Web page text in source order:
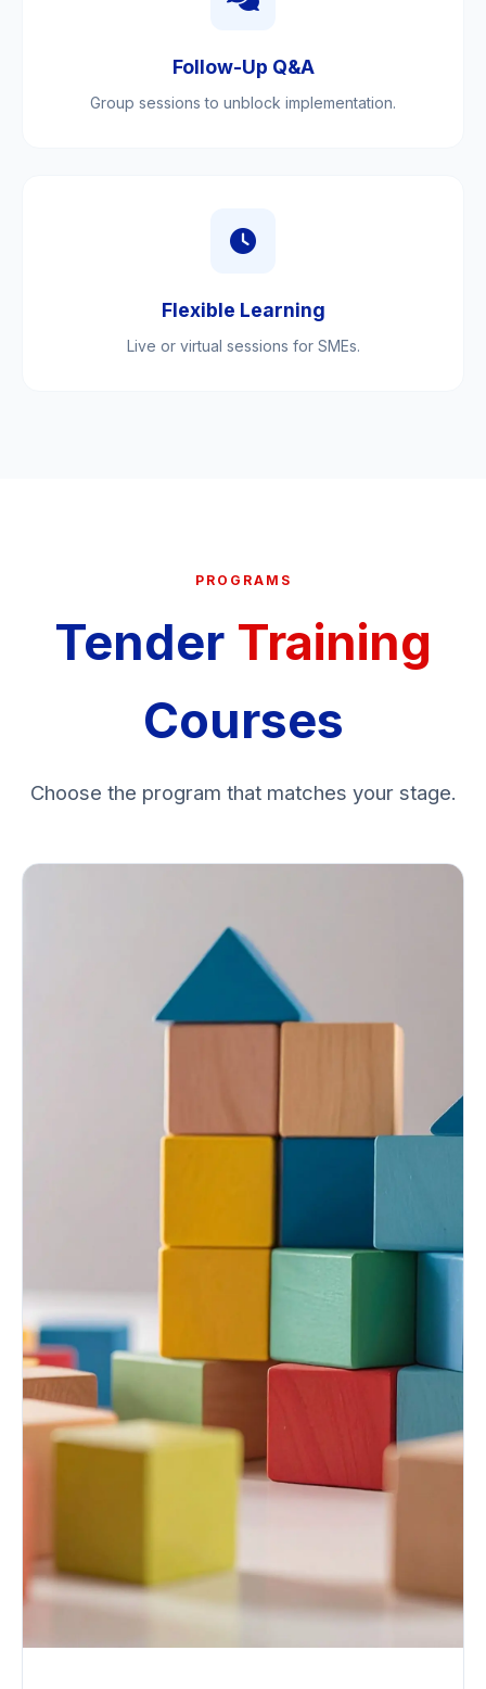
Follow-Up Q&A
Group sessions to unblock implementation.
Flexible Learning
Live or virtual sessions for SMEs.
PROGRAMS
Tender Training
Courses
Choose the program that matches your stage.